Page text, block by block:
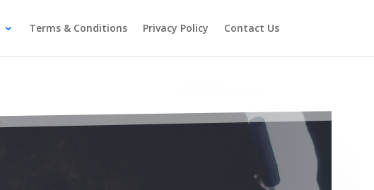
Terms & Conditions Privacy Policy Contact Us